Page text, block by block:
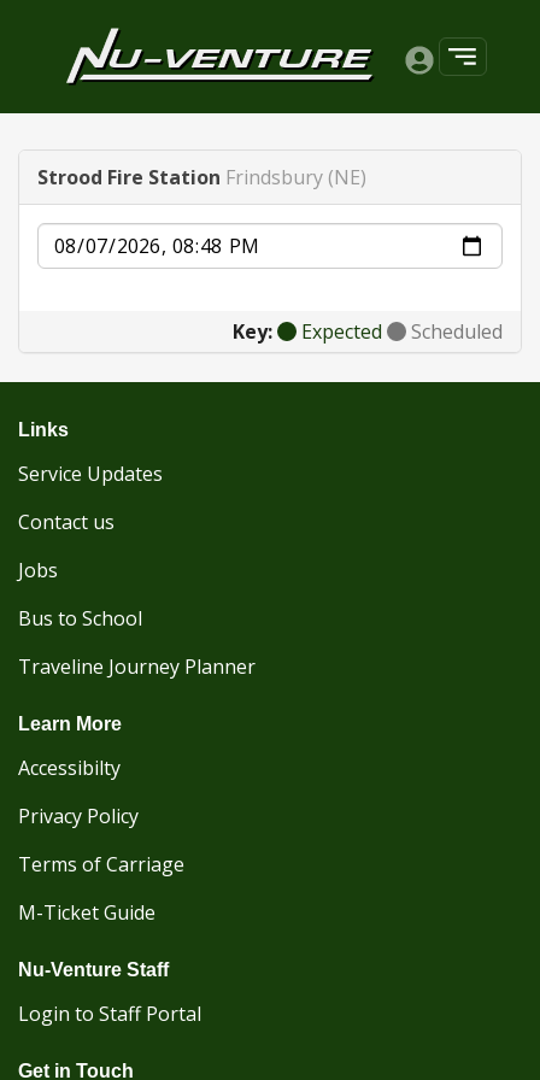
Strood Fire Station Frindsbury (NE)
Date
Key: Expected Scheduled
Links
Service Updates
Contact us
Jobs
Bus to School
Traveline Journey Planner
Learn More
Accessibilty
Privacy Policy
Terms of Carriage
M-Ticket Guide
Nu-Venture Staff
Login to Staff Portal
Get in Touch